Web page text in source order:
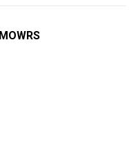
MOWRS